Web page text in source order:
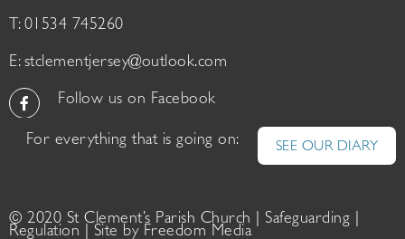
T: 01534 745260
E: stclementjersey@outlook.com
Follow us on Facebook
For everything that is going on: SEE OUR DIARY
© 2020 St Clement’s Parish Church | Safeguarding
Regulation | Site by Freedom Media